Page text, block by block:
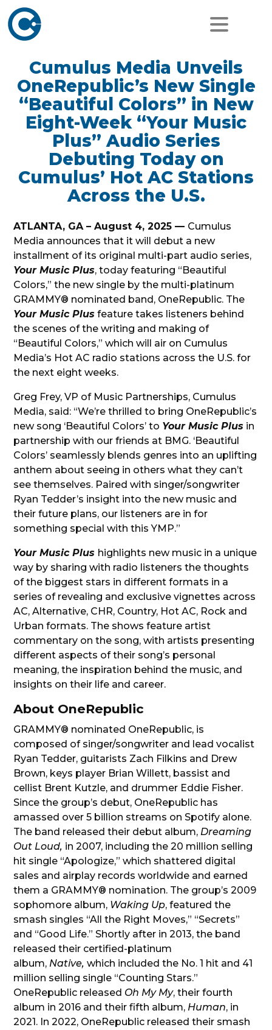
Cumulus Media Unveils
OneRepublic’s New Single
“Beautiful Colors” in New
Eight-Week “Your Music
Plus” Audio Series
Debuting Today on
Cumulus’ Hot AC Stations
Across the U.S.
ATLANTA, GA – August 4, 2025 — Cumulus
Media announces that it will debut a new
installment of its original multi-part audio series,
Your Music Plus, today featuring “Beautiful
Colors,” the new single by the multi-platinum
GRAMMY® nominated band, OneRepublic. The
Your Music Plus feature takes listeners behind
the scenes of the writing and making of
“Beautiful Colors,” which will air on Cumulus
Media’s Hot AC radio stations across the U.S. for
the next eight weeks.
Greg Frey, VP of Music Partnerships, Cumulus
Media, said: “We’re thrilled to bring OneRepublic’s
new song ‘Beautiful Colors’ to Your Music Plus in
partnership with our friends at BMG. ‘Beautiful
Colors’ seamlessly blends genres into an uplifting
anthem about seeing in others what they can’t
see themselves. Paired with singer/songwriter
Ryan Tedder’s insight into the new music and
their future plans, our listeners are in for
something special with this YMP.”
Your Music Plus highlights new music in a unique
way by sharing with radio listeners the thoughts
of the biggest stars in different formats in a
series of revealing and exclusive vignettes across
AC, Alternative, CHR, Country, Hot AC, Rock and
Urban formats. The shows feature artist
commentary on the song, with artists presenting
different aspects of their song’s personal
meaning, the inspiration behind the music, and
insights on their life and career.
About OneRepublic
GRAMMY® nominated OneRepublic, is
composed of singer/songwriter and lead vocalist
Ryan Tedder, guitarists Zach Filkins and Drew
Brown, keys player Brian Willett, bassist and
cellist Brent Kutzle, and drummer Eddie Fisher.
Since the group’s debut, OneRepublic has
amassed over 5 billion streams on Spotify alone.
The band released their debut album, Dreaming
Out Loud, in 2007, including the 20 million selling
hit single “Apologize,” which shattered digital
sales and airplay records worldwide and earned
them a GRAMMY® nomination. The group’s 2009
sophomore album, Waking Up, featured the
smash singles “All the Right Moves,” “Secrets”
and “Good Life.” Shortly after in 2013, the band
released their certified-platinum
album, Native,which included the No. 1 hit and 41
million selling single “Counting Stars.”
OneRepublic released Oh My My, their fourth
album in 2016 and their fifth album, Human, in
2021. In 2022, OneRepublic released their smash